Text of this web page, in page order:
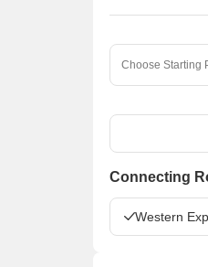
Connecting
Western